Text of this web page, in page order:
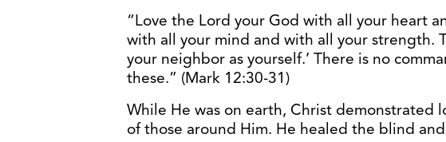
“Love the Lord your God with all your heart
with all your mind and with all your strength.
your neighbor as yourself.’ There is no
these.” (Mark 12:30-31)
While He was on earth, Christ demonstrated
of those around Him. He healed the blind